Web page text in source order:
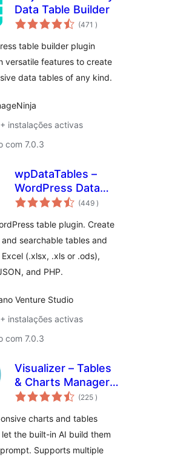
Data Table Builder
(471 classificações
)
table builder plugin
versatile features to create
data tables of any kind.
instalações activas
com 7.0.3
wpDataTables –
WordPress Data
Table, Dynamic
Charts Plugin
(449 classificações
)
table plugin. Create
searchable tables and
(.xlsx, .xls or .ods),
and PHP.
Venture Studio
instalações activas
com 7.0.3
Visualizer – Tables
& Charts Manager
with Built-in AI
(225 classificações
)
charts and tables
let the built-in AI build them
Supports multiple